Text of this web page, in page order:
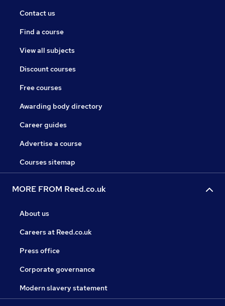
Contact us
Find a course
View all subjects
Discount courses
Free courses
Awarding body directory
Career guides
Advertise a course
Courses sitemap
MORE FROM Reed.co.uk
About us
Careers at Reed.co.uk
Press office
Corporate governance
Modern slavery statement